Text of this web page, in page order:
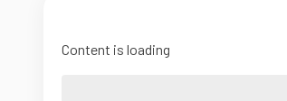
Content is loading